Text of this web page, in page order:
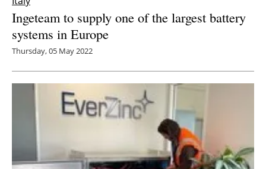
Ingeteam to supply one of the largest battery
systems in Europe
Thursday, 05 May 2022